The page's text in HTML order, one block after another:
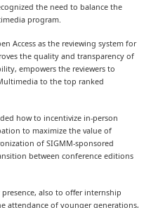
the need to balance the
program.
Access as the reviewing system for
the quality and transparency of
empowers the reviewers to
to the top ranked
how to incentivize in-person
to maximize the value of
of SIGMM-sponsored
between conference editions
also to offer internship
attendance of younger generations,